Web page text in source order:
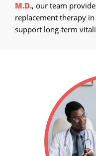
M.D., our team
replacement therapy in
support long-term